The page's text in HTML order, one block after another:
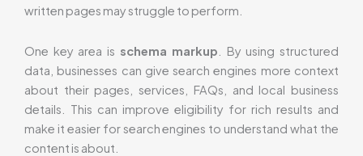
written pages may struggle to perform.
One key area is schema markup . By using structured
data, businesses can give search engines more context
about their pages, services, FAQs, and local business
details. This can improve eligibility for rich results and
make it easier for search engines to understand what the
content is about.